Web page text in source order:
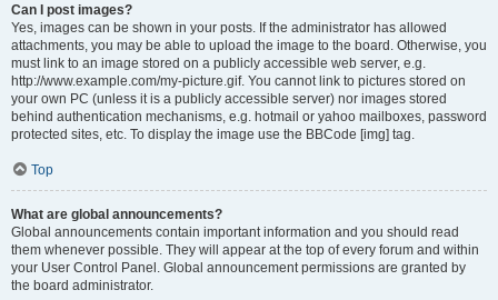
Can I post images?
Yes, images can be shown in your posts. If the administrator has allowed
attachments, you may be able to upload the image to the board. Otherwise, you
must link to an image stored on a publicly accessible web server, e.g.
http://www.example.com/my-picture.gif. You cannot link to pictures stored on
your own PC (unless it is a publicly accessible server) nor images stored
behind authentication mechanisms, e.g. hotmail or yahoo mailboxes, password
protected sites, etc. To display the image use the BBCode [img] tag.
Top
What are global announcements?
Global announcements contain important information and you should read
them whenever possible. They will appear at the top of every forum and within
your User Control Panel. Global announcement permissions are granted by
the board administrator.